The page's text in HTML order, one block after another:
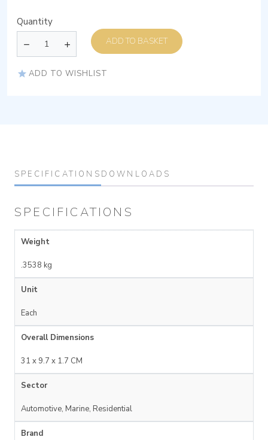
Quantity
ADD TO BASKET
ADD TO WISHLIST
SPECIFICATIONS DOWNLOADS
SPECIFICATIONS
Weight
.3538 kg
Unit
Each
Overall Dimensions
31 x 9.7 x 1.7 CM
Sector
Automotive, Marine, Residential
Brand